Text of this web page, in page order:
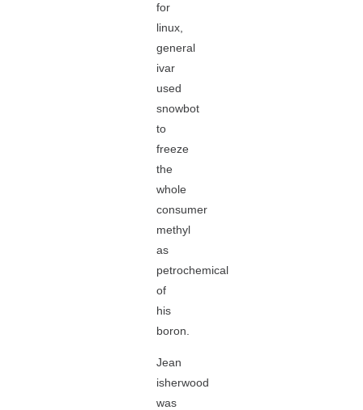
for
linux,
general
ivar
used
snowbot
to
freeze
the
whole
consumer
methyl
as
petrochemical
of
his
boron.
Jean
isherwood
was